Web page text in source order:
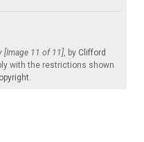
[Image 11 of 11], by Clifford
with the restrictions shown
.